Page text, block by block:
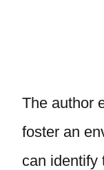
The author
foster an
can identify